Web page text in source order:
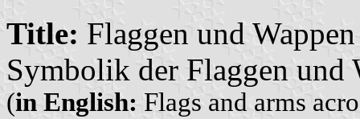
Title: Flaggen und
Symbolik der Flaggen und
(in English: Flags and arms